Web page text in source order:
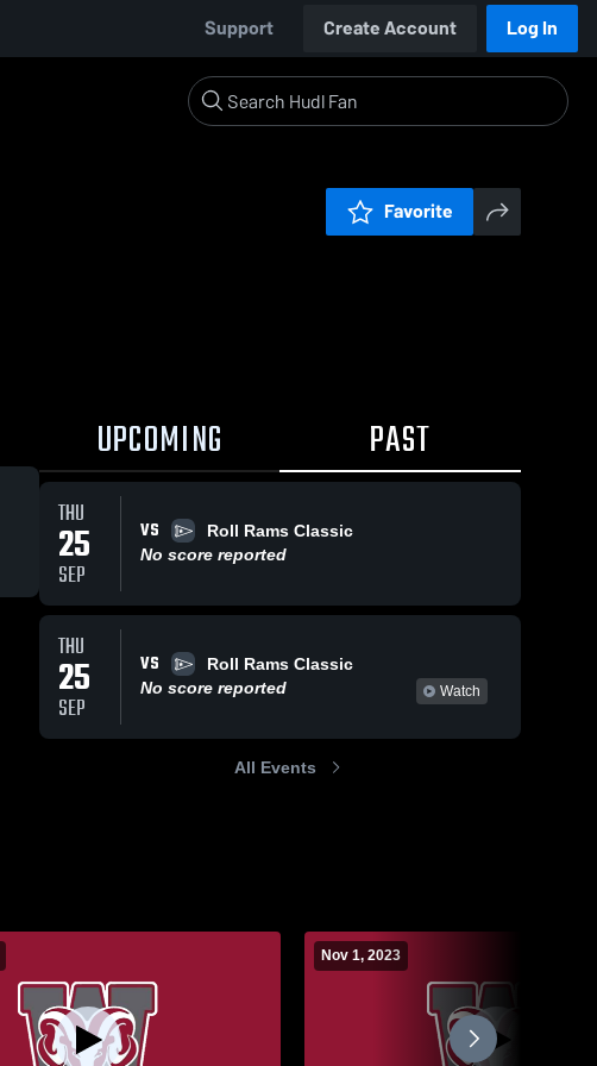
Support Create Account Log In
Favorite
UPCOMING PAST
THU
25
SEP
VS
Roll Rams Classic
No score reported
THU
25
SEP
VS
Roll Rams Classic
No score reported
Watch
All Events
Nov 1, 2023